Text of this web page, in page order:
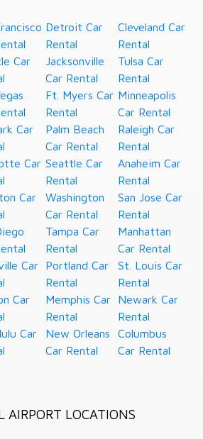
Car
Car
Car
Car
Car
Car
Car
Detroit Car
Rental
Jacksonville
Car Rental
Ft. Myers Car
Rental
Palm Beach
Car Rental
Seattle Car
Rental
Washington
Car Rental
Tampa Car
Rental
Portland Car
Rental
Memphis Car
Rental
New Orleans
Car Rental
Cleveland Car
Rental
Tulsa Car
Rental
Minneapolis
Car Rental
Raleigh Car
Rental
Anaheim Car
Rental
San Jose Car
Rental
Manhattan
Car Rental
St. Louis Car
Rental
Newark Car
Rental
Columbus
Car Rental
AIRPORT LOCATIONS